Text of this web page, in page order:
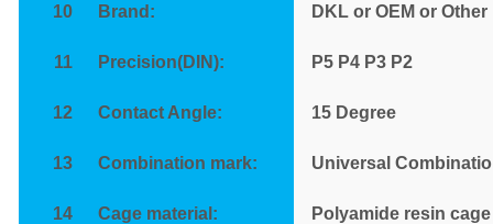
10 Brand: DKL or OEM or
11 Precision(DIN): P5 P4 P3 P2
12 Contact Angle: 15 Degree
13 Combination mark: Universal
14 Cage material: Polyamide resin cage